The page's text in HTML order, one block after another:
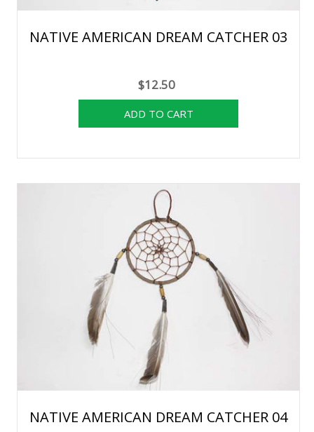
NATIVE AMERICAN DREAM CATCHER 03
$12.50
NATIVE AMERICAN DREAM CATCHER 04